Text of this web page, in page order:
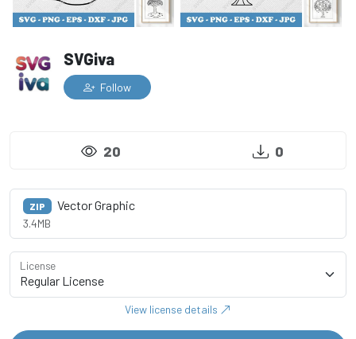
SVGiva
Follow
20 0
ZIP Vector Graphic
3.4MB
License
View license details